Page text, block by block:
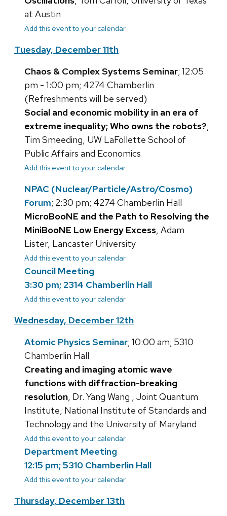
at Austin
Add this event to your calendar
Tuesday, December 11th
Chaos & Complex Systems Seminar; 12:05
pm - 1:00 pm; 4274 Chamberlin
(Refreshments will be served)
Social and economic mobility in an era of
extreme inequality; Who owns the robots?,
Tim Smeeding, UW LaFollette School of
Public Affairs and Economics
Add this event to your calendar
NPAC (Nuclear/Particle/Astro/Cosmo)
Forum; 2:30 pm; 4274 Chamberlin Hall
MicroBooNE and the Path to Resolving the
MiniBooNE Low Energy Excess, Adam
Lister, Lancaster University
Add this event to your calendar
Council Meeting
3:30 pm; 2314 Chamberlin Hall
Add this event to your calendar
Wednesday, December 12th
Atomic Physics Seminar; 10:00 am; 5310
Chamberlin Hall
Creating and imaging atomic wave
functions with diffraction-breaking
resolution, Dr. Yang Wang , Joint Quantum
Institute, National Institute of Standards and
Technology and the University of Maryland
Add this event to your calendar
Department Meeting
12:15 pm; 5310 Chamberlin Hall
Add this event to your calendar
Thursday, December 13th